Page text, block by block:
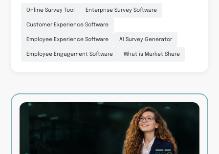
Online Survey Tool Enterprise Survey Software
Customer Experience Software
Employee Experience Software AI Survey Generator
Employee Engagement Software What is Market Share